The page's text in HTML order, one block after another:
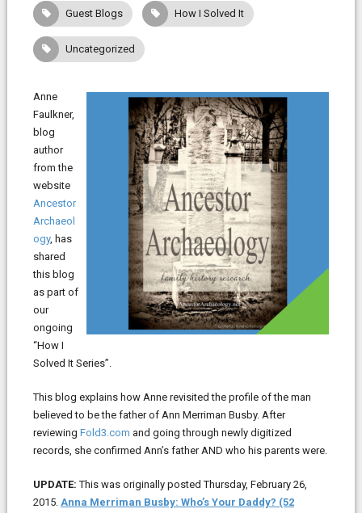
Guest Blogs How I Solved It
Uncategorized
Anne
Faulkner,
blog
author
from the
website
Ancestor
Archaeol
ogy, has
shared
this blog
as part of
our
ongoing
“How I
Solved It Series”.
This blog explains how Anne revisited the profile of the man
believed to be the father of Ann Merriman Busby. After
reviewing Fold3.com and going through newly digitized
records, she confirmed Ann’s father AND who his parents were.
UPDATE: This was originally posted Thursday, February 26,
2015. Anna Merriman Busby: Who’s Your Daddy? (52